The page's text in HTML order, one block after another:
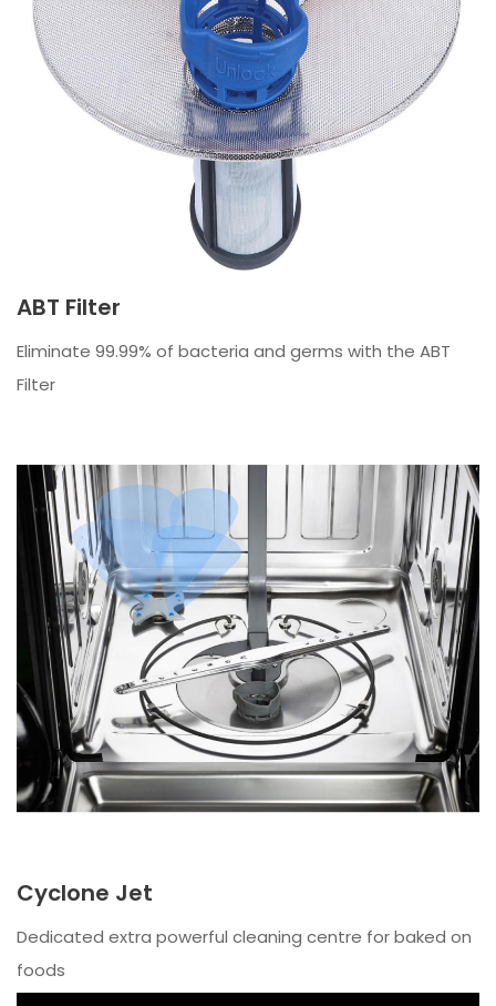
ABT Filter
Eliminate 99.99% of bacteria and germs with the ABT
Filter
Cyclone Jet
Dedicated extra powerful cleaning centre for baked on
foods